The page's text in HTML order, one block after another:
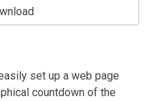
set up a web page
countdown of the